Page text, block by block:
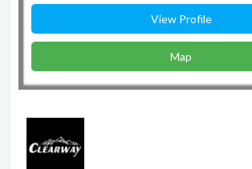
View Profile
Map